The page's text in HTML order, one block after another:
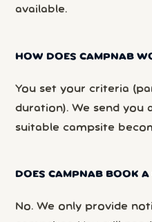
available.
HOW DOES CAMPNAB
You set your criteria
duration). We send you
suitable campsite
DOES CAMPNAB BOOK A
No. We only provide